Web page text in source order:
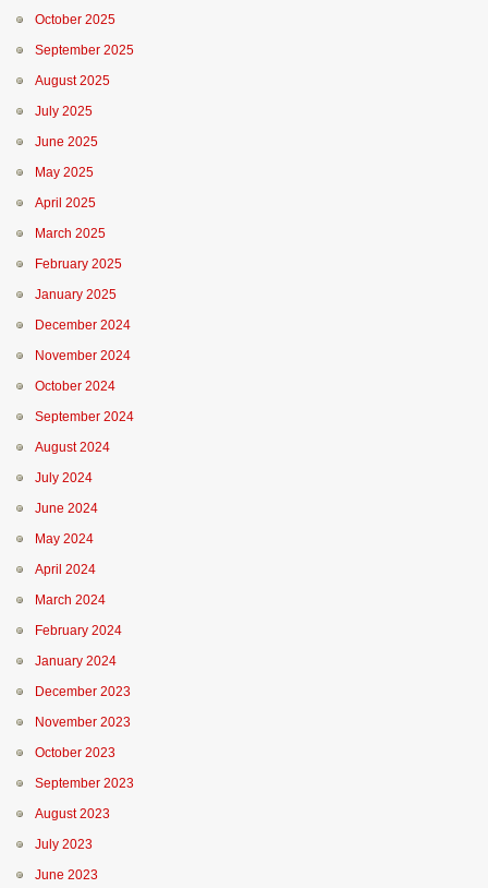
October 2025
September 2025
August 2025
July 2025
June 2025
May 2025
April 2025
March 2025
February 2025
January 2025
December 2024
November 2024
October 2024
September 2024
August 2024
July 2024
June 2024
May 2024
April 2024
March 2024
February 2024
January 2024
December 2023
November 2023
October 2023
September 2023
August 2023
July 2023
June 2023